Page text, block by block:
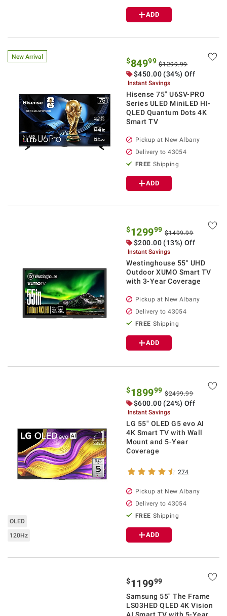
ADD
New Arrival $84999 $1299.99
$450.00 (34%) Off
Instant Savings
Hisense 75" U6SV-PRO
Series ULED MiniLED HI-
QLED Quantum Dots 4K
Smart TV
Pickup at New Albany
Delivery to43054
FREE Shipping
ADD
$129999 $1499.99
$200.00 (13%) Off
Instant Savings
Westinghouse 55" UHD
Outdoor XUMO Smart TV
with 3-Year Coverage
Pickup at New Albany
Delivery to43054
FREE Shipping
ADD
OLED
120Hz
$189999 $2499.99
$600.00 (24%) Off
Instant Savings
LG 55" OLED G5 evo AI
4K Smart TV with Wall
Mount and 5-Year
Coverage
274
Pickup at New Albany
Delivery to43054
FREE Shipping
ADD
$119999
Samsung 55" The Frame
LS03HED QLED 4K Vision